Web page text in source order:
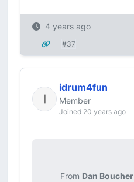
4 years ago
#37
idrum4fun
Member
Joined 20 years ago
From Dan Boucher